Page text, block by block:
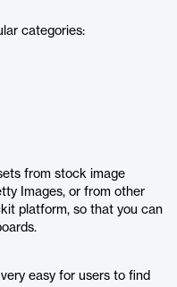
categories:
from stock image
Images, or from other
platform, so that you can
easy for users to find